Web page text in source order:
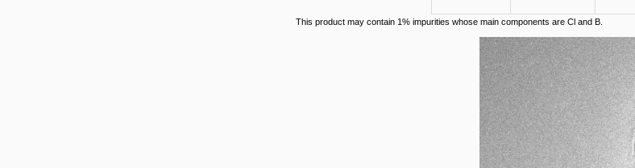
This product may contain 1% impurities whose main components are Cl and B.